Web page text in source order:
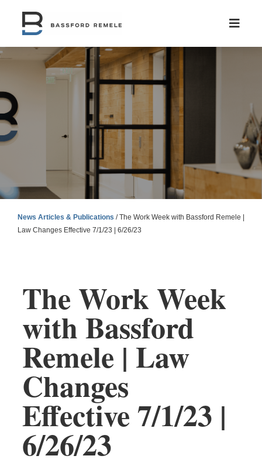
content
News Articles & Publications /The Work Week with Bassford Remele |
Law Changes Effective 7/1/23 | 6/26/23
The Work Week
with Bassford
Remele | Law
Changes
Effective 7/1/23 |
6/26/23